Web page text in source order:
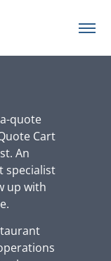
quote
Cart
An
specialist
up with